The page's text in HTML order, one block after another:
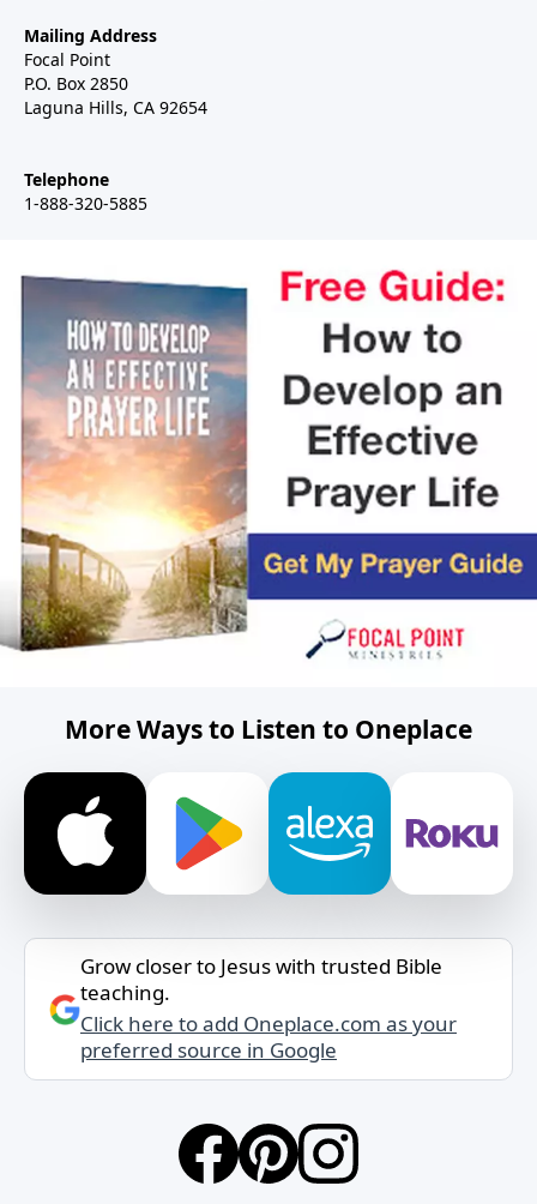
Mailing Address
Focal Point
P.O. Box 2850
Laguna Hills, CA 92654
Telephone
1-888-320-5885
More Ways to Listen to Oneplace
Grow closer to Jesus with trusted Bible
teaching.
Click here to add Oneplace.com as your
preferred source in Google